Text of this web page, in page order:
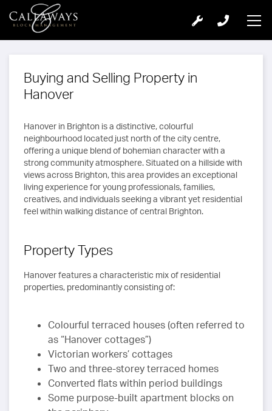
Buying and Selling Property in
Hanover
Hanover in Brighton is a distinctive, colourful
neighbourhood located just north of the city centre,
offering a unique blend of bohemian character with a
strong community atmosphere. Situated on a hillside with
views across Brighton, this area provides an exceptional
living experience for young professionals, families,
creatives, and individuals seeking a vibrant yet residential
feel within walking distance of central Brighton.
Property Types
Hanover features a characteristic mix of residential
properties, predominantly consisting of:
Colourful terraced houses (often referred to
as “Hanover cottages”)
Victorian workers’ cottages
Two and three-storey terraced homes
Converted flats within period buildings
Some purpose-built apartment blocks on